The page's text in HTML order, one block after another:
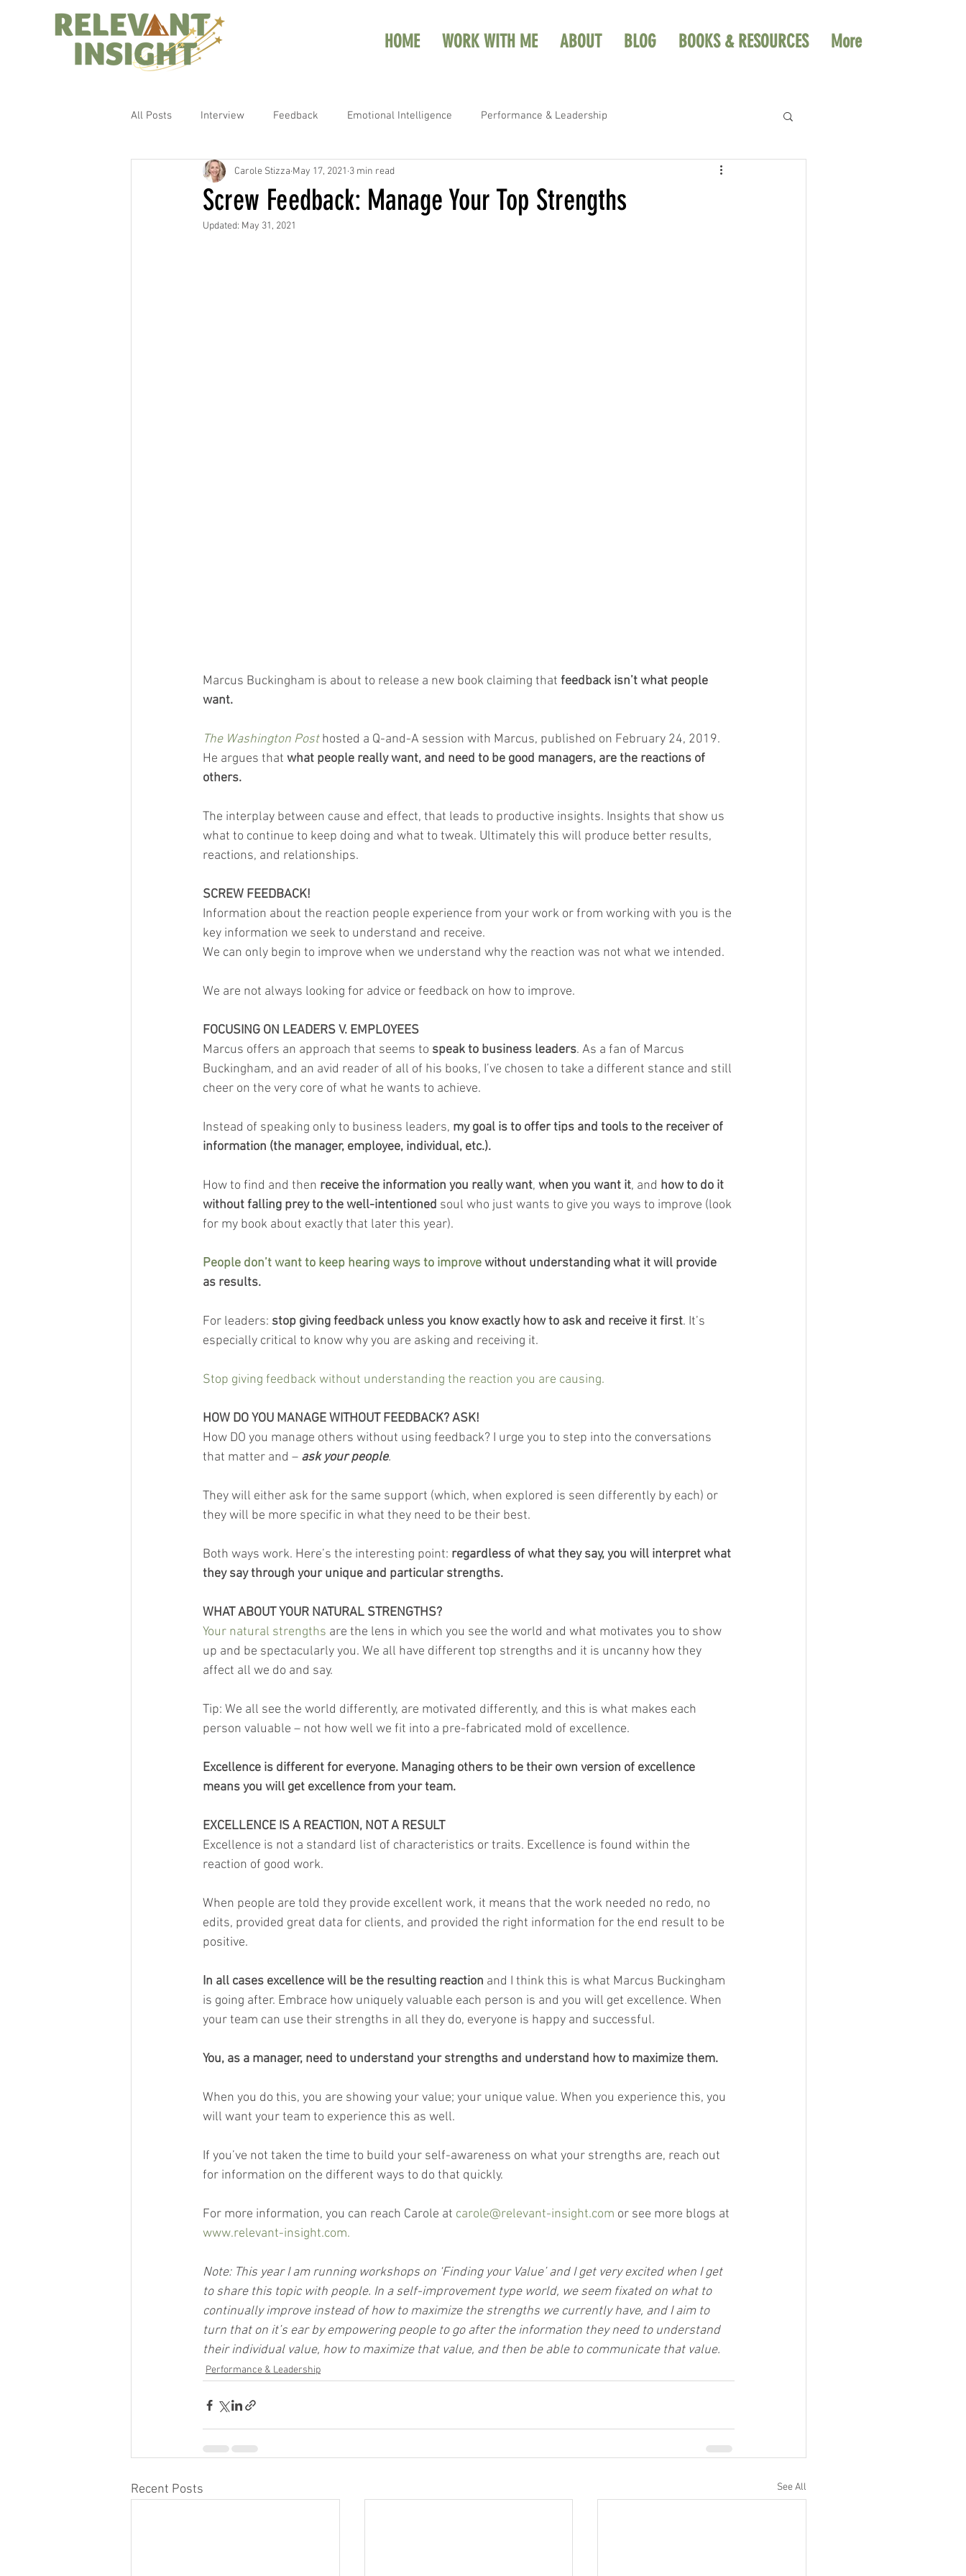
HOME WORK WITH ME ABOUT BLOG BOOKS & RESOURCES More
All Posts Interview Feedback Emotional Intelligence Performance & Leadership
Screw Feedback: Manage Your Top Strengths
Carole Stizza May 17, 2021 3 min read
Updated: May 31, 2021
Marcus Buckingham is about to release a new book claiming that feedback isn’t what people
want.
The Washington Post hosted a Q-and-A session with Marcus, published on February 24, 2019.
He argues that what people really want, and need to be good managers, are the reactions of
others.
The interplay between cause and effect, that leads to productive insights. Insights that show us
what to continue to keep doing and what to tweak. Ultimately this will produce better results,
reactions, and relationships.
SCREW FEEDBACK!
Information about the reaction people experience from your work or from working with you is the
key information we seek to understand and receive.
We can only begin to improve when we understand why the reaction was not what we intended.
We are not always looking for advice or feedback on how to improve.
FOCUSING ON LEADERS V. EMPLOYEES
Marcus offers an approach that seems to speak to business leaders. As a fan of Marcus
Buckingham, and an avid reader of all of his books, I’ve chosen to take a different stance and still
cheer on the very core of what he wants to achieve.
Instead of speaking only to business leaders, my goal is to offer tips and tools to the receiver of
information (the manager, employee, individual, etc.).
How to find and then receive the information you really want, when you want it, and how to do it
without falling prey to the well-intentioned soul who just wants to give you ways to improve (look
for my book about exactly that later this year).
People don’t want to keep hearing ways to improve without understanding what it will provide
as results.
For leaders: stop giving feedback unless you know exactly how to ask and receive it first. It’s
especially critical to know why you are asking and receiving it.
Stop giving feedback without understanding the reaction you are causing.
HOW DO YOU MANAGE WITHOUT FEEDBACK? ASK!
How DO you manage others without using feedback? I urge you to step into the conversations
that matter and – ask your people.
They will either ask for the same support (which, when explored is seen differently by each) or
they will be more specific in what they need to be their best.
Both ways work. Here’s the interesting point: regardless of what they say, you will interpret what
they say through your unique and particular strengths.
WHAT ABOUT YOUR NATURAL STRENGTHS?
Your natural strengths are the lens in which you see the world and what motivates you to show
up and be spectacularly you. We all have different top strengths and it is uncanny how they
affect all we do and say.
Tip: We all see the world differently, are motivated differently, and this is what makes each
person valuable – not how well we fit into a pre-fabricated mold of excellence.
Excellence is different for everyone. Managing others to be their own version of excellence
means you will get excellence from your team.
EXCELLENCE IS A REACTION, NOT A RESULT
Excellence is not a standard list of characteristics or traits. Excellence is found within the
reaction of good work.
When people are told they provide excellent work, it means that the work needed no redo, no
edits, provided great data for clients, and provided the right information for the end result to be
positive.
In all cases excellence will be the resulting reaction and I think this is what Marcus Buckingham
is going after. Embrace how uniquely valuable each person is and you will get excellence. When
your team can use their strengths in all they do, everyone is happy and successful.
You, as a manager, need to understand your strengths and understand how to maximize them.
When you do this, you are showing your value; your unique value. When you experience this, you
will want your team to experience this as well.
If you’ve not taken the time to build your self-awareness on what your strengths are, reach out
for information on the different ways to do that quickly.
For more information, you can reach Carole at carole@relevant-insight.com or see more blogs at
www.relevant-insight.com.
Note: This year I am running workshops on ‘Finding your Value’ and I get very excited when I get
to share this topic with people. In a self-improvement type world, we seem fixated on what to
continually improve instead of how to maximize the strengths we currently have, and I aim to
turn that on it’s ear by empowering people to go after the information they need to understand
their individual value, how to maximize that value, and then be able to communicate that value.
Performance & Leadership
Recent Posts See All